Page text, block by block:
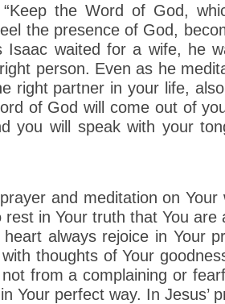
the Word of God,
the presence of God,
Isaac waited for a wife, he
person. Even as he
right partner in your life,
of God will come out of
you will speak with your
and meditation on
in Your truth that You
always rejoice in Your
thoughts of Your
from a complaining or
Your perfect way. In Jesus’